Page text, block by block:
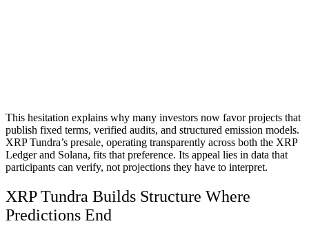
This hesitation explains why many investors now favor projects that
publish fixed terms, verified audits, and structured emission models.
XRP Tundra’s presale, operating transparently across both the XRP
Ledger and Solana, fits that preference. Its appeal lies in data that
participants can verify, not projections they have to interpret.
XRP Tundra Builds Structure Where
Predictions End